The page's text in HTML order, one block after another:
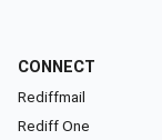
CONNECT
Rediffmail
Rediff One